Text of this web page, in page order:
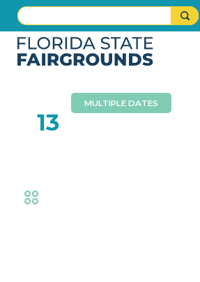
13
MULTIPLE DATES